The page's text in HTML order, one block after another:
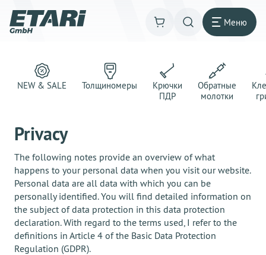
Меню
NEW & SALE Толщиномеры
Крючки
ПДР
Обратные
молотки
Privacy
The following notes provide an overview of what
happens to your personal data when you visit our website.
Personal data are all data with which you can be
personally identified. You will find detailed information on
the subject of data protection in this data protection
declaration. With regard to the terms used, I refer to the
definitions in Article 4 of the Basic Data Protection
Regulation (GDPR).